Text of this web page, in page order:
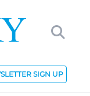
SIGN UP